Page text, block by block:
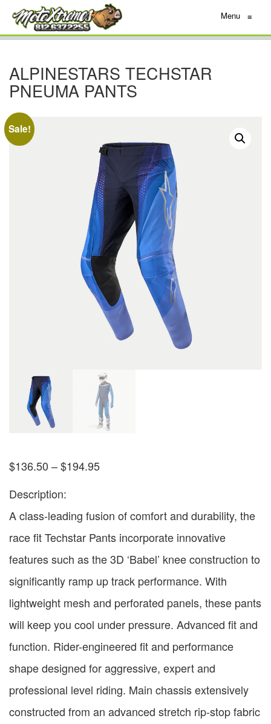
Menu ≡
ALPINESTARS TECHSTAR
PNEUMA PANTS
Sale!
$136.50 –$194.95
Description:
A class-leading fusion of comfort and durability, the
race fit Techstar Pants incorporate innovative
features such as the 3D ‘Babel’ knee construction to
significantly ramp up track performance. With
lightweight mesh and perforated panels, these pants
will keep you cool under pressure. Advanced fit and
function. Rider-engineered fit and performance
shape designed for aggressive, expert and
professional level riding. Main chassis extensively
constructed from an advanced stretch rip-stop fabric